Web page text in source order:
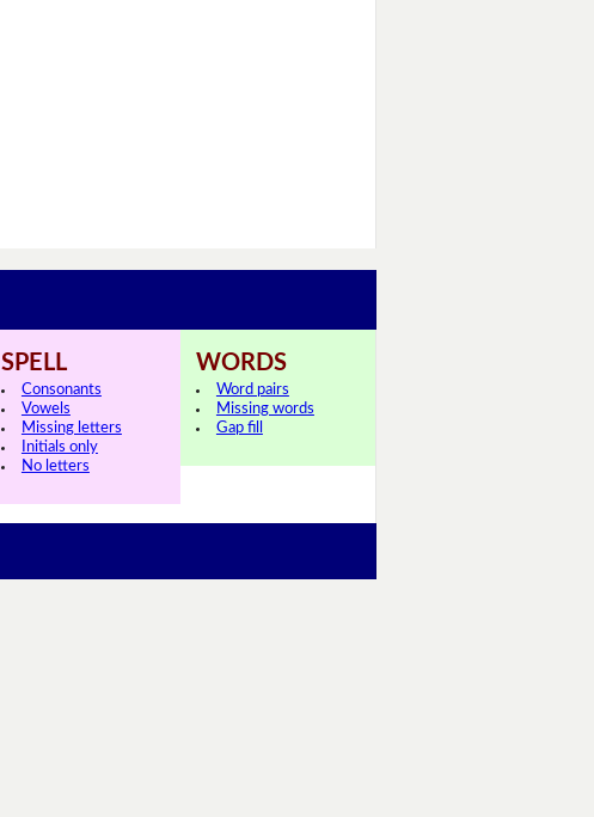
SPELL
Consonants
Vowels
Missing letters
Initials only
No letters
WORDS
Word pairs
Missing words
Gap fill